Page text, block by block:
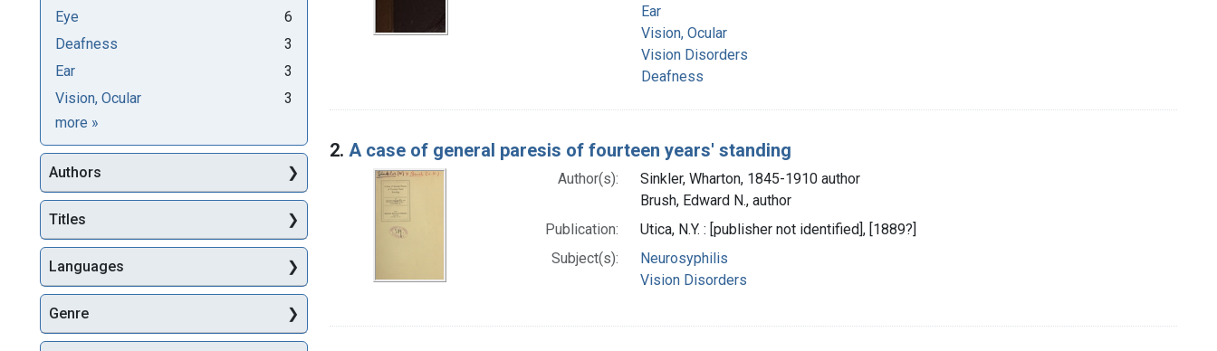
Ear
Vision, Ocular
Vision Disorders
Deafness
2. A case of general paresis of fourteen years' standing
Author(s):
Sinkler, Wharton, 1845-1910 author
Brush, Edward N., author
Publication:
Utica, N.Y. : [publisher not identified], [1889?]
Subject(s):
Neurosyphilis
Vision Disorders
Eye
6
Deafness
3
Ear
3
Vision, Ocular
3
more Subjects
»
Authors
Titles
Languages
Genre